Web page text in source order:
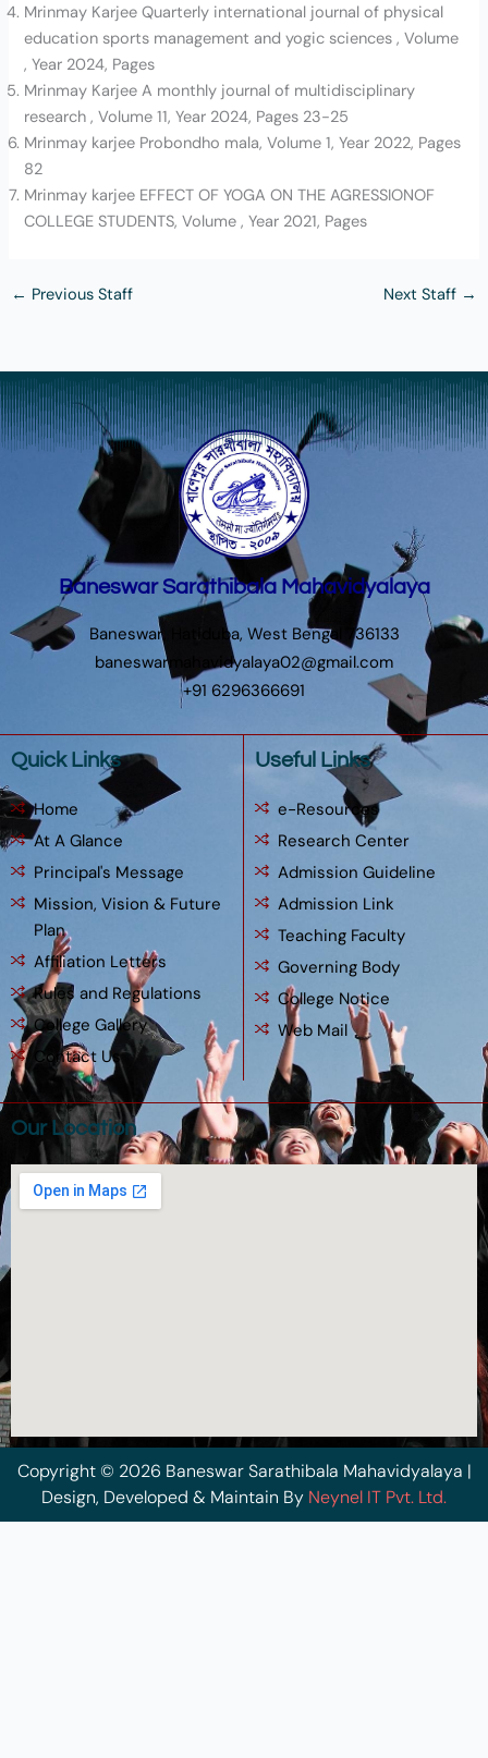
Mrinmay Karjee Quarterly international journal of physical
education sports management and yogic sciences , Volume
, Year 2024, Pages
Mrinmay Karjee A monthly journal of multidisciplinary
research , Volume 11, Year 2024, Pages 23-25
Mrinmay karjee Probondho mala, Volume 1, Year 2022, Pages
82
Mrinmay karjee EFFECT OF YOGA ON THE AGRESSIONOF
COLLEGE STUDENTS, Volume , Year 2021, Pages
← Previous Staff Next Staff →
Baneswar Sarathibala Mahavidyalaya
Baneswar, Hatiduba, West Bengal 736133
baneswarmahavidyalaya02@gmail.com
+91 6296366691
Quick Links
Home
At A Glance
Principal's Message
Mission, Vision & Future
Plan
Affiliation Letters
Rules and Regulations
College Gallery
Contact Us
Useful Links
e-Resources
Research Center
Admission Guideline
Admission Link
Teaching Faculty
Governing Body
College Notice
Web Mail
Our Location
Copyright © 2026 Baneswar Sarathibala Mahavidyalaya |
Design, Developed & Maintain By Neynel IT Pvt. Ltd.